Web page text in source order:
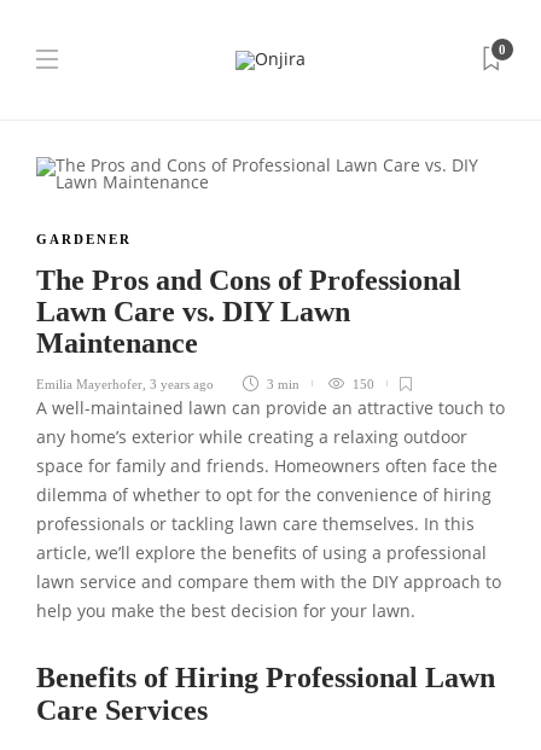
0
GARDENER
The Pros and Cons of Professional
Lawn Care vs. DIY Lawn
Maintenance
Emilia Mayerhofer 3 years ago 3 min 150
A well-maintained lawn can provide an attractive touch to
any home’s exterior while creating a relaxing outdoor
space for family and friends. Homeowners often face the
dilemma of whether to opt for the convenience of hiring
professionals or tackling lawn care themselves. In this
article, we’ll explore the benefits of using a professional
lawn service and compare them with the DIY approach to
help you make the best decision for your lawn.
Benefits of Hiring Professional Lawn
Care Services